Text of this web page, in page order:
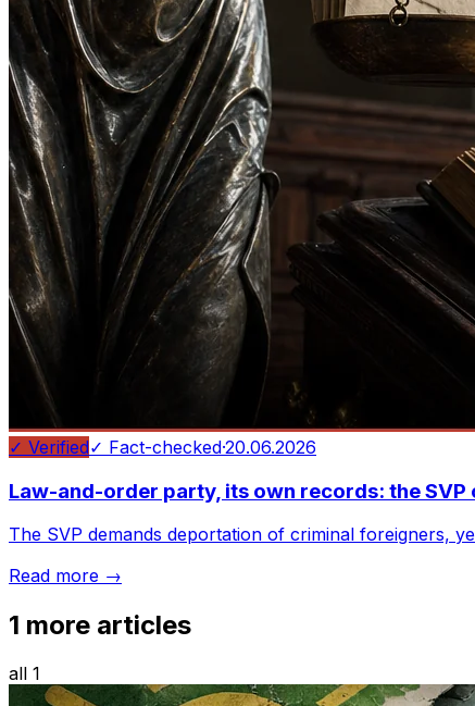
✓ Verified✓ Fact-checked·20.06.2026
Law-and-order party, its own records: the
The SVP demands deportation of criminal foreigners,
Read more →
1 more articles
all 1